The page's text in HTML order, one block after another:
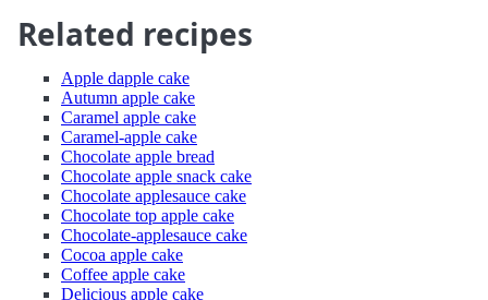
Related recipes
Apple dapple cake
Autumn apple cake
Caramel apple cake
Caramel-apple cake
Chocolate apple bread
Chocolate apple snack cake
Chocolate applesauce cake
Chocolate top apple cake
Chocolate-applesauce cake
Cocoa apple cake
Coffee apple cake
Delicious apple cake